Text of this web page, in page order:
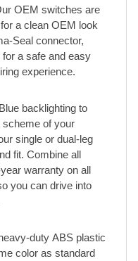
OEM switches are
a clean OEM look
Seal connector,
a safe and easy
experience.
backlighting to
scheme of your
single or dual-leg
fit. Combine all
warranty on all
you can drive into
duty ABS plastic
color as standard